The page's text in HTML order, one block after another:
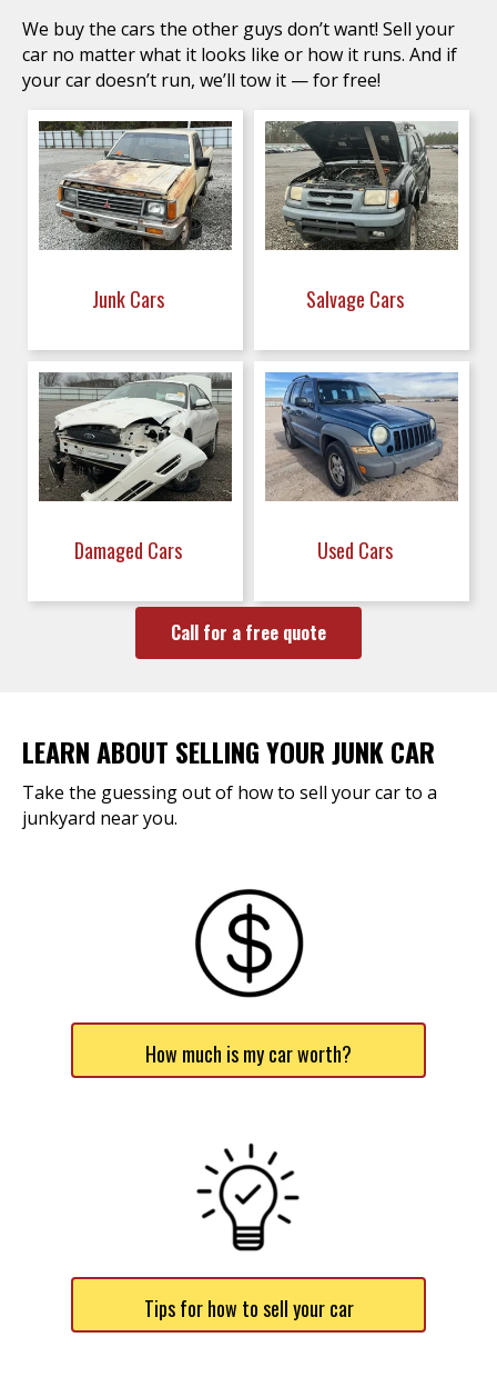
We buy the cars the other guys don’t want! Sell your
car no matter what it looks like or how it runs. And if
your car doesn’t run, we’ll tow it — for free!
Junk Cars Salvage Cars
Damaged Cars Used Cars
Call for a free quote
LEARN ABOUT SELLING YOUR JUNK CAR
Take the guessing out of how to sell your car to a
junkyard near you.
How much is my car worth?
Tips for how to sell your car